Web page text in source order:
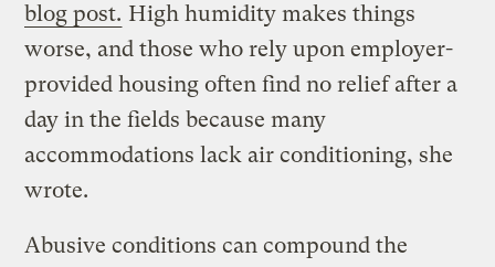
blog post. High humidity makes things
worse, and those who rely upon employer-
provided housing often find no relief after a
day in the fields because many
accommodations lack air conditioning, she
wrote.
Abusive conditions can compound the